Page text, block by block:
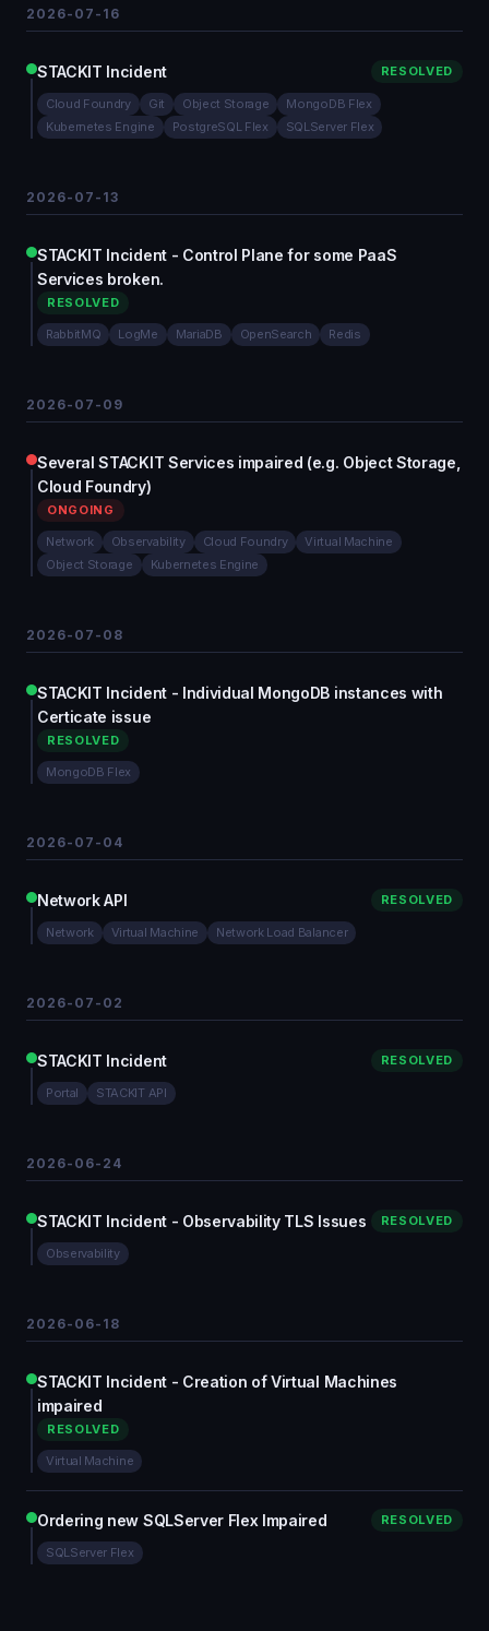
2026-07-16
STACKIT Incident RESOLVED
Cloud Foundry Git Object Storage
MongoDB Flex
Kubernetes Engine
PostgreSQL Flex SQLServer Flex
2026-07-13
STACKIT Incident - Control Plane for some PaaS
Services broken.
RESOLVED
RabbitMQ LogMe MariaDB OpenSearch Redis
2026-07-09
Several STACKIT Services impaired (e.g. Object Storage,
Cloud Foundry)
ONGOING
Network Observability Cloud Foundry
Virtual Machine
Object Storage
Kubernetes Engine
2026-07-08
STACKIT Incident - Individual MongoDB instances with
Certicate issue
RESOLVED
MongoDB Flex
2026-07-04
Network API RESOLVED
Network Virtual Machine Network Load Balancer
2026-07-02
STACKIT Incident RESOLVED
Portal STACKIT API
2026-06-24
STACKIT Incident - Observability TLS Issues RESOLVED
Observability
2026-06-18
STACKIT Incident - Creation of Virtual Machines
impaired
RESOLVED
Virtual Machine
Ordering new SQLServer Flex Impaired RESOLVED
SQLServer Flex